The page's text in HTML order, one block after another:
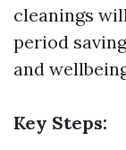
cleanings
period
and
Key Steps: